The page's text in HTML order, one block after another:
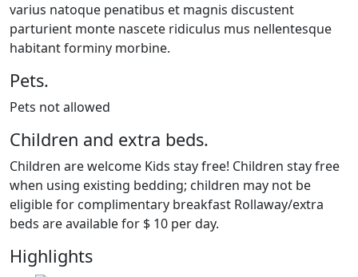
varius natoque penatibus et magnis discustent
parturient monte nascete ridiculus mus nellentesque
habitant forminy morbine.
Pets.
Pets not allowed
Children and extra beds.
Children are welcome Kids stay free! Children stay free
when using existing bedding; children may not be
eligible for complimentary breakfast Rollaway/extra
beds are available for $ 10 per day.
Highlights